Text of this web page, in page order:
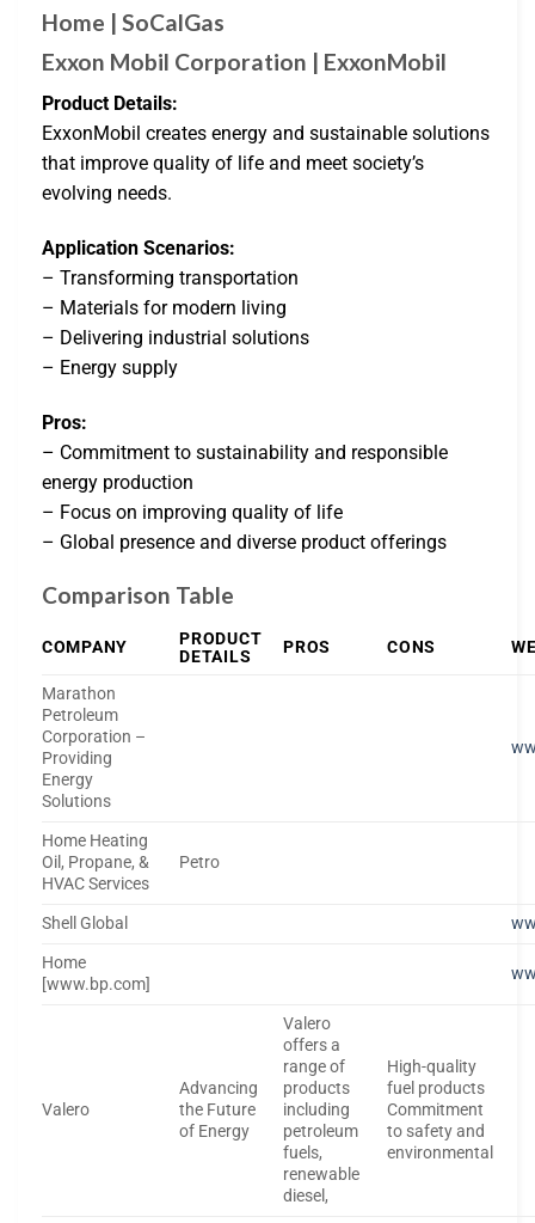
Home | SoCalGas
Exxon Mobil Corporation | ExxonMobil
Product Details:
ExxonMobil creates energy and sustainable solutions
that improve quality of life and meet society’s
evolving needs.
Application Scenarios:
– Transforming transportation
– Materials for modern living
– Delivering industrial solutions
– Energy supply
Pros:
– Commitment to sustainability and responsible
energy production
– Focus on improving quality of life
– Global presence and diverse product offerings
Comparison Table
COMPANY
PRODUCT
DETAILS
PROS CONS
Marathon
Petroleum
Corporation –
Providing
Energy
Solutions
Home Heating
Oil, Propane, &
HVAC Services
Petro
Shell Global
Home
[www.bp.com]
Valero
Advancing
the Future
of Energy
Valero
offers a
range of
products
including
petroleum
fuels,
renewable
diesel,
High-quality
fuel products
Commitment
to safety and
environmental